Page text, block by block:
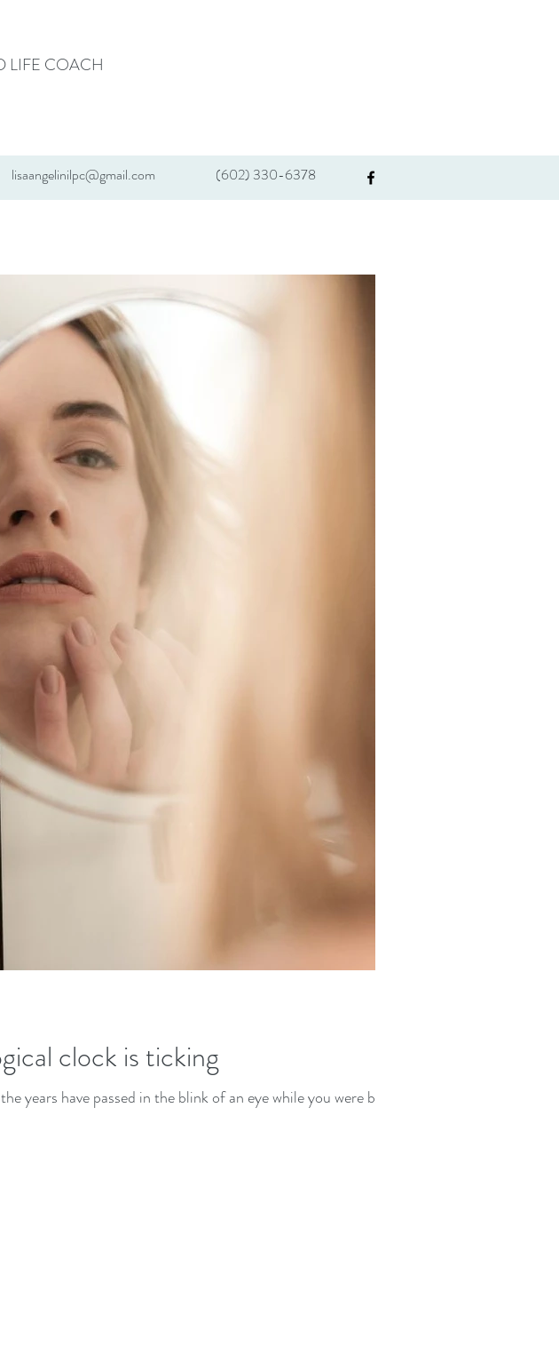
LIFE COACH
lisaangelinilpc@gmail.com (602) 330-6378
clock is ticking
have passed in the blink of an eye while you were busy